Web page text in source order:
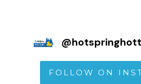
@
FOLLOW ON